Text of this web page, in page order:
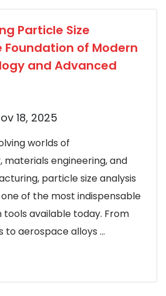
Particle Size
Foundation of Modern
and Advanced
18, 2025
worlds of
materials engineering, and
particle size analysis
of the most indispensable
available today. From
aerospace alloys ...